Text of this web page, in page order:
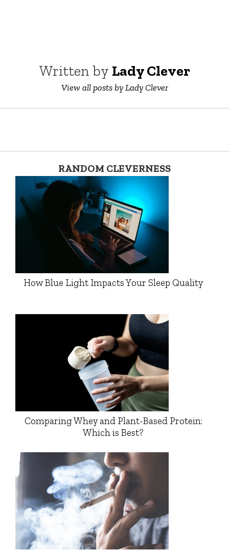
Written by Lady Clever
View all posts by Lady Clever
RANDOM CLEVERNESS
How Blue Light Impacts Your Sleep Quality
Comparing Whey and Plant-Based Protein:
Which is Best?